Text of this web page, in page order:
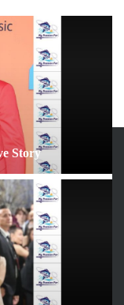
Story